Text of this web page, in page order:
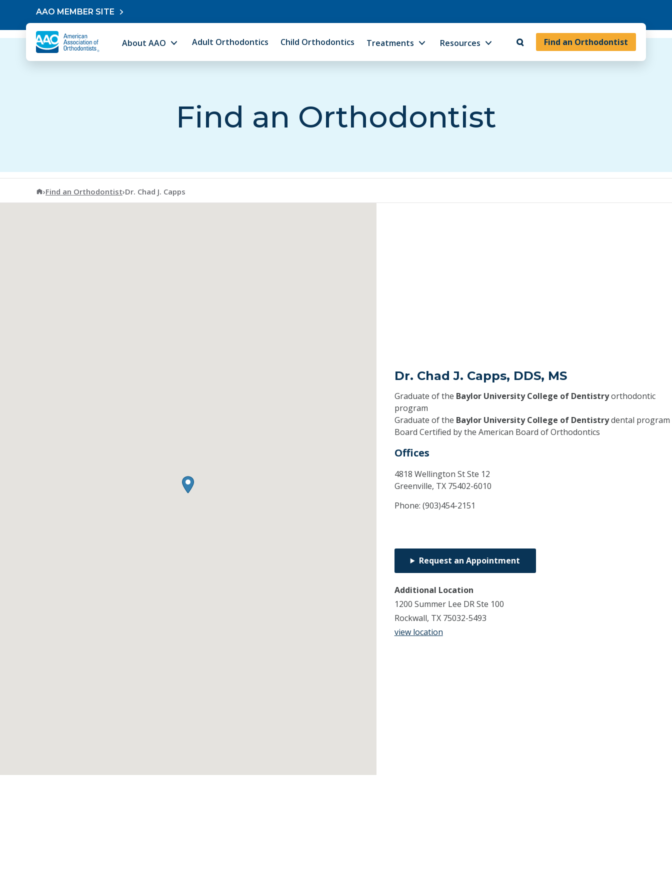
Skip to contentAAO MEMBER SITE
Find an Orthodontist
About AAO Adult Orthodontics Child Orthodontics Treatments Resources
Find an Orthodontist
American Association of Orthodontists
›Find an Orthodontist›Dr. Chad J. Capps
Dr. Chad J. Capps, DDS, MS
Graduate of the Baylor University College of Dentistryorthodontic
program
Graduate of the Baylor University College of Dentistrydental program
Board Certified by the American Board of Orthodontics
Offices
4818 Wellington St Ste 12
Greenville, TX 75402-6010
Phone: (903)454-2151
Request an Appointment
Additional Location
1200 Summer Lee DR Ste 100
Rockwall, TX 75032-5493
view location